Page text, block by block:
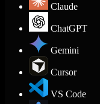
Claude
ChatGPT
Gemini
Cursor
VS Code